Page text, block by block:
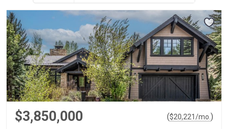
$3,850,000 ($20,221/mo. )